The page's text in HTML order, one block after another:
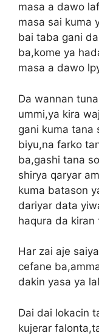
masa a dawo
masa sai kuma
bai taba gani
ba,kome ya
masa a dawo
Da wannan
ummi,ya kira
gani kuma tana
biyu,na farko
ba,gashi tana
shirya qaryar
kuma batason
dariyar data
haqura da
Har zai aje
cefane
dakin yasa ya
Dai dai lokacin
kujerar